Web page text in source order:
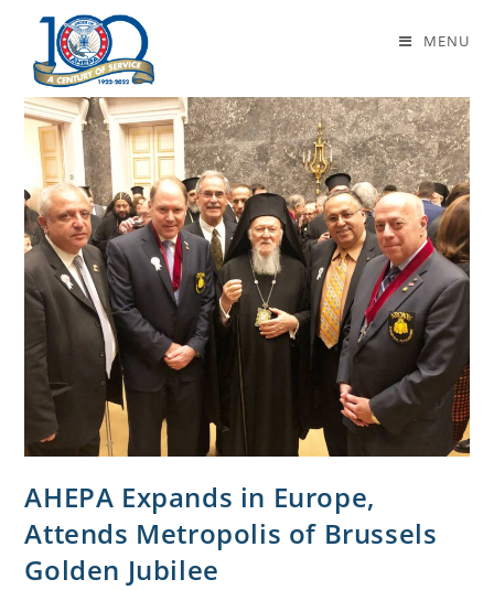
MENU
AHEPA Expands in Europe,
Attends Metropolis of Brussels
Golden Jubilee